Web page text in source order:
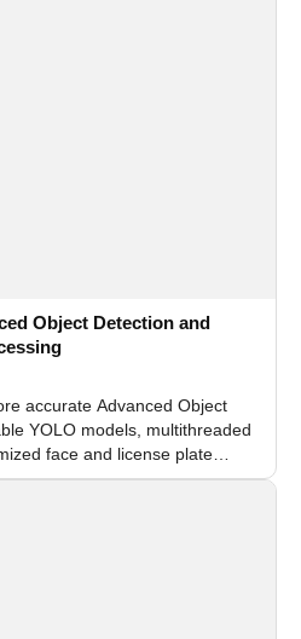
Object Detection and
accurate Advanced Object
YOLO models, multithreaded
face and license plate
video surveillance systems.